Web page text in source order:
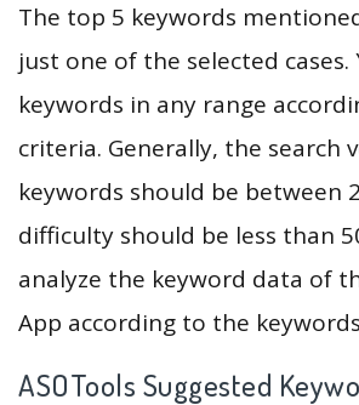
The top 5 keywords
just one of the selected cases.
keywords in any range
criteria. Generally, the search
keywords should be between
difficulty should be less than
analyze the keyword data of
App according to the
ASOTools Suggested